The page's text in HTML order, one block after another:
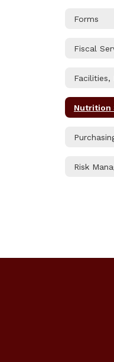
Forms
Fiscal
Nutrition
Risk